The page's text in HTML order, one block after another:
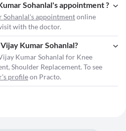
Sohanlal's appointment ?
Sohanlal's appointmentonline
with the doctor.
Kumar Sohanlal?
Kumar Sohanlal for Knee
Shoulder Replacement. To see
profileon Practo.